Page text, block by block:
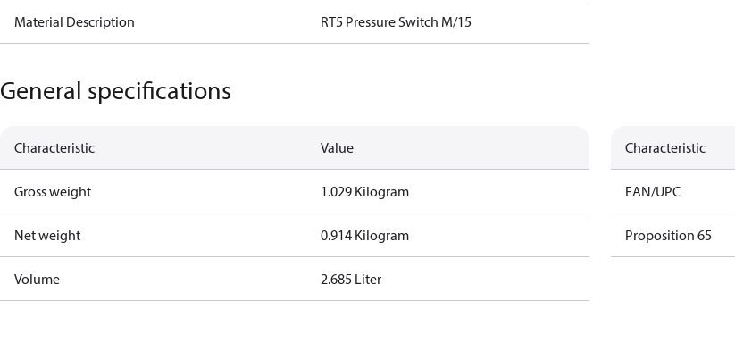
Material Description RT5 Pressure Switch M/15
General specifications
Characteristic Value
Gross weight 1.029 Kilogram
Net weight 0.914 Kilogram
Volume 2.685 Liter
Characteristic
EAN/UPC
Proposition 65